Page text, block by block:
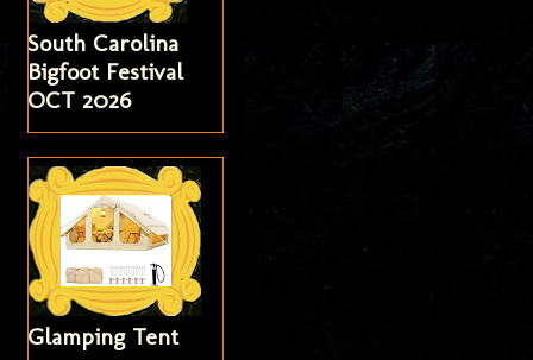
South Carolina
Bigfoot Festival
OCT 2026
Glamping Tent